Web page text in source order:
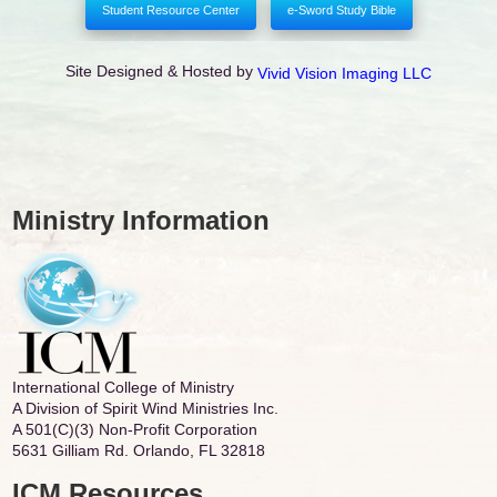
Student Resource Center e-Sword Study Bible
Site Designed & Hosted by Vivid Vision Imaging LLC
Ministry Information
International College of Ministry
A Division of Spirit Wind Ministries Inc.
A 501(C)(3) Non-Profit Corporation
5631 Gilliam Rd. Orlando, FL 32818